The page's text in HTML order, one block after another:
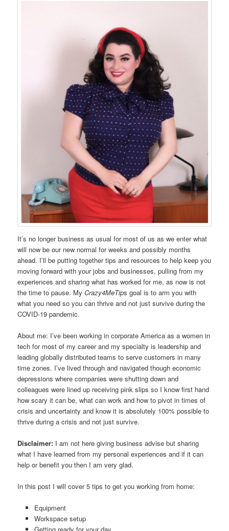
It’s no longer business as usual for most of us as we enter what
will now be our new normal for weeks and possibly months
ahead. I’ll be putting together tips and resources to help keep you
moving forward with your jobs and businesses, pulling from my
experiences and sharing what has worked for me, as now is not
the time to pause. MyCrazy4MeTips goal is to arm you with
what you need so you can thrive and not just survive during the
COVID-19 pandemic.
About me: I’ve been working in corporate America as a women in
tech for most of my career and my specialty is leadership and
leading globally distributed teams to serve customers in many
time zones. I’ve lived through and navigated though economic
depressions where companies were shutting down and
colleagues were lined up receiving pink slips so I know first hand
how scary it can be, what can work and how to pivot in times of
crisis and uncertainty and know it is absolutely 100% possible to
thrive during a crisis and not just survive.
Disclaimer: I am not here giving business advise but sharing
what I have learned from my personal experiences and if it can
help or benefit you then I am very glad.
In this post I will cover 5 tips to get you working from home:
Equipment
Workspace setup